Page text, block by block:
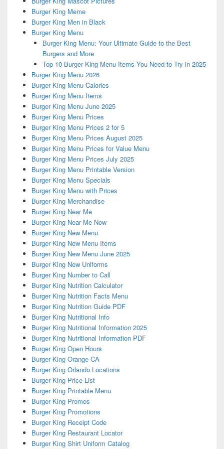
Burger King Meme
Burger King Men in Black
Burger King Menu
Burger King Menu: Your Ultimate Guide to the Best
Burgers and More
Top 10 Burger King Menu Items You Need to Try in 2025
Burger King Menu 2026
Burger King Menu Calories
Burger King Menu Items
Burger King Menu June 2025
Burger King Menu Prices
Burger King Menu Prices 2 for 5
Burger King Menu Prices August 2025
Burger King Menu Prices for Value Menu
Burger King Menu Prices July 2025
Burger King Menu Printable Version
Burger King Menu Specials
Burger King Menu with Prices
Burger King Merchandise
Burger King Near Me
Burger King Near Me Now
Burger King New Menu
Burger King New Menu Items
Burger King New Menu June 2025
Burger King New Uniforms
Burger King Number to Call
Burger King Nutrition Calculator
Burger King Nutrition Facts Menu
Burger King Nutrition Guide PDF
Burger King Nutritional Info
Burger King Nutritional Information 2025
Burger King Nutritional Information PDF
Burger King Open Hours
Burger King Orange CA
Burger King Orlando Locations
Burger King Price List
Burger King Printable Menu
Burger King Promos
Burger King Promotions
Burger King Receipt Code
Burger King Restaurant Locator
Burger King Shirt Uniform Catalog